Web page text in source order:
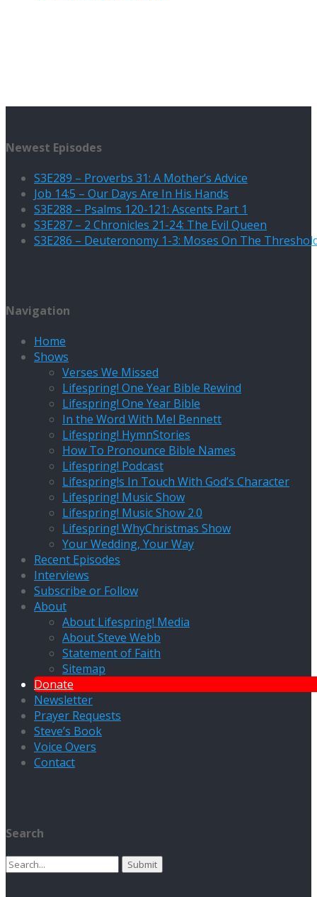
Newest Episodes
S3E289 – Proverbs 31: A Mother’s Advice
Job 14:5 – Our Days Are In His Hands
S3E288 – Psalms 120-121: Ascents Part 1
S3E287 – 2 Chronicles 21-24: The Evil Queen
S3E286 – Deuteronomy 1-3: Moses On The
Navigation
Home
Shows
Verses We Missed
Lifespring! One Year Bible Rewind
Lifespring! One Year Bible
In the Word With Mel Bennett
Lifespring! HymnStories
How To Pronounce Bible Names
Lifespring! Podcast
Lifespring!s In Touch With God’s Character
Lifespring! Music Show
Lifespring! Music Show 2.0
Lifespring! WhyChristmas Show
Your Wedding, Your Way
Recent Episodes
Interviews
Subscribe or Follow
About
About Lifespring! Media
About Steve Webb
Statement of Faith
Sitemap
Donate
Newsletter
Prayer Requests
Steve’s Book
Voice Overs
Contact
Search
Search